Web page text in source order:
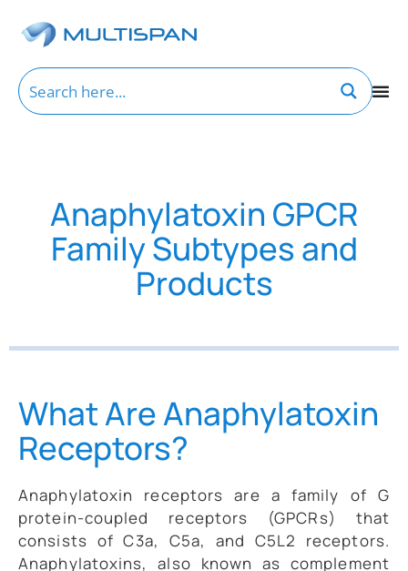
Anaphylatoxin GPCR
Family Subtypes and
Products
What Are Anaphylatoxin
Receptors?
Anaphylatoxin receptors are a family of G
protein-coupled receptors (GPCRs) that
consists of C3a, C5a, and C5L2 receptors.
Anaphylatoxins, also known as complement